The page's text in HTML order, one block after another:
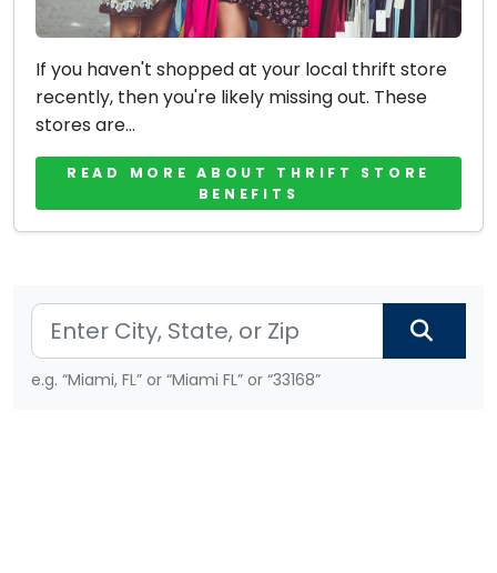
If you haven't shopped at your local thrift store
recently, then you're likely missing out. These
stores are...
READ MORE ABOUT THRIFT STORE
BENEFITS
e.g. “Miami, FL” or “Miami FL” or “33168”